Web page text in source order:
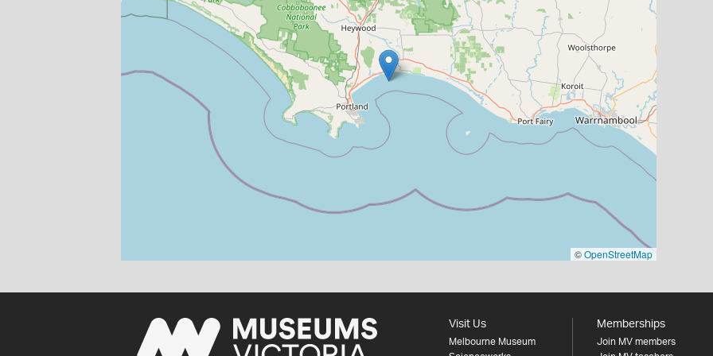
©OpenStreetMap
Visit Us
Melbourne Museum
Memberships
Join MV members